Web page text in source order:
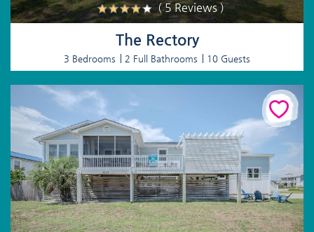
( 5 Reviews )
The Rectory
3 Bedrooms 2 Full Bathrooms 10 Guests